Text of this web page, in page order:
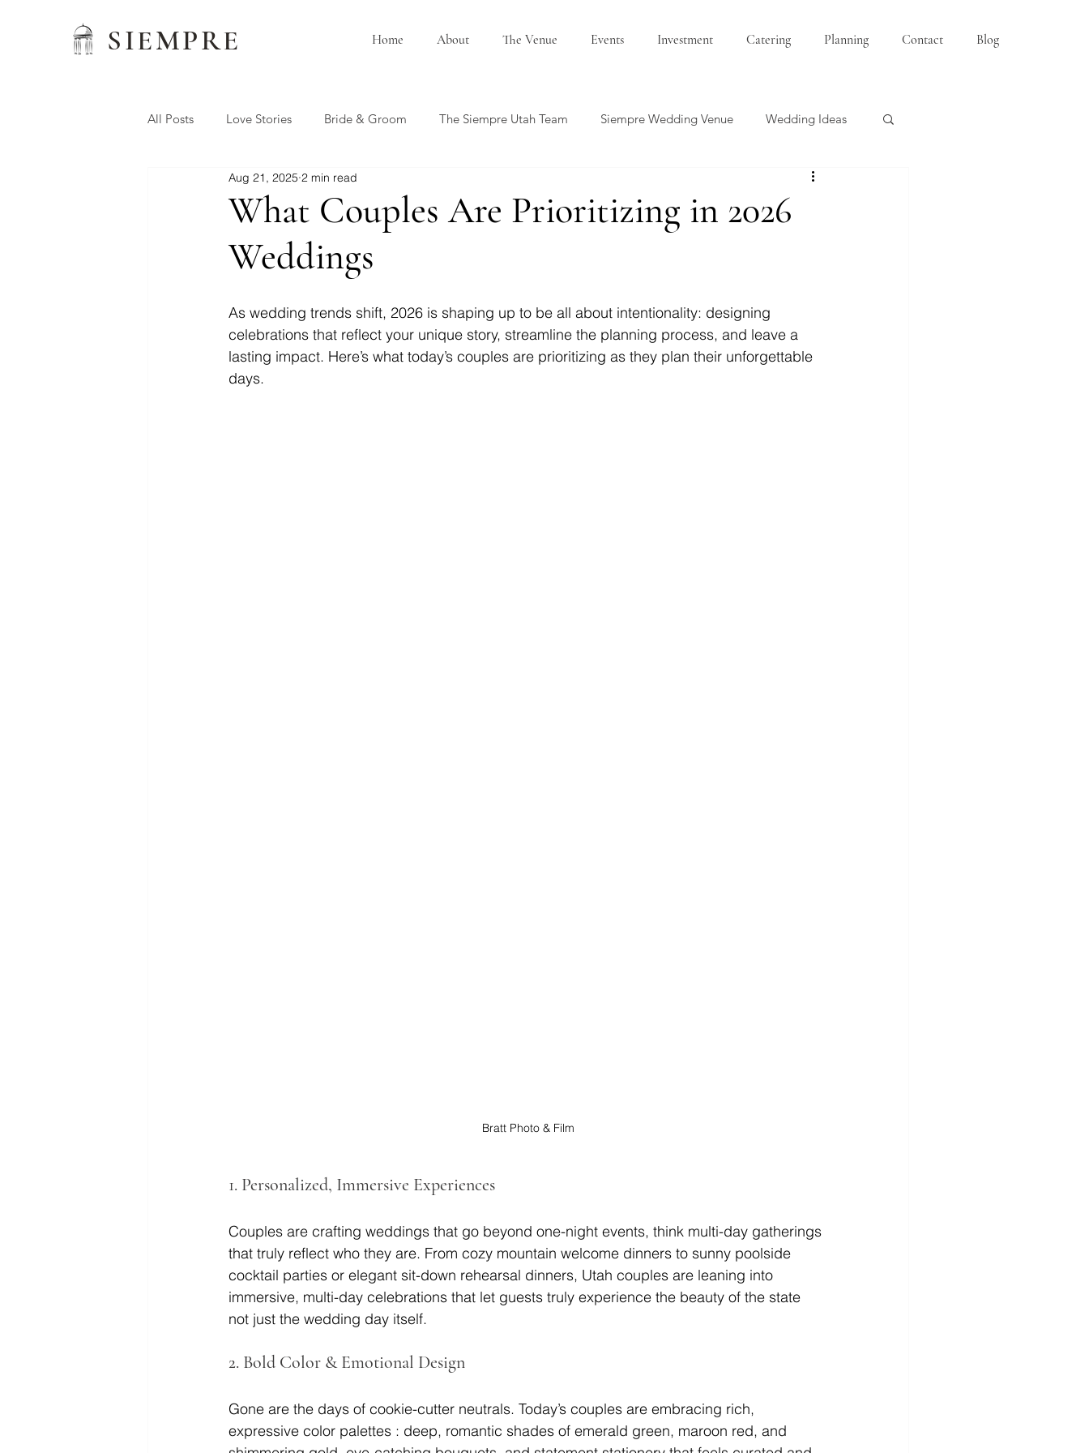
SIEMPRE Home About The Venue Events Investment Catering Planning Contact Blog
All Posts Love Stories Bride & Groom The Siempre Utah Team Siempre Wedding Venue Wedding Ideas
Wedding Favors Siempre Wedding Showcase
Preferred Vendors
What Couples Are Prioritizing in 2026
Weddings
Aug 21, 2025 2 min read
As wedding trends shift, 2026 is shaping up to be all about intentionality: designing
celebrations that reflect your unique story, streamline the planning process, and leave a
lasting impact. Here’s what today’s couples are prioritizing as they plan their unforgettable
days.
Bratt Photo & Film
1. Personalized, Immersive Experiences
Couples are crafting weddings that go beyond one-night events, think multi-day gatherings
that truly reflect who they are. From cozy mountain welcome dinners to sunny poolside
cocktail parties or elegant sit-down rehearsal dinners, Utah couples are leaning into
immersive, multi-day celebrations that let guests truly experience the beauty of the state
not just the wedding day itself.
2. Bold Color & Emotional Design
Gone are the days of cookie-cutter neutrals. Today’s couples are embracing rich,
expressive color palettes : deep, romantic shades of emerald green, maroon red, and